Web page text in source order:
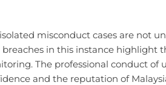
misconduct cases are not
in this instance highlight
The professional conduct of
and the reputation of